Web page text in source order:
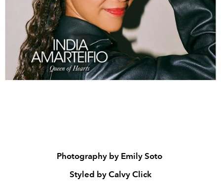
Photography by Emily Soto
Styled by Calvy Click